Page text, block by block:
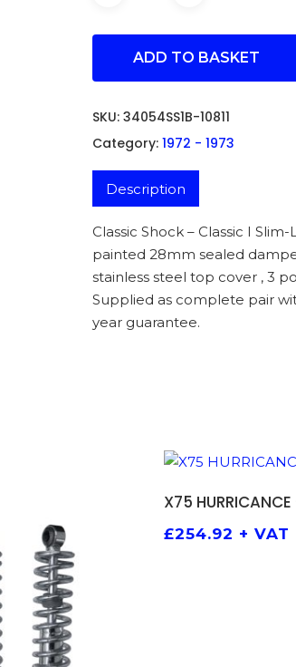
ADD TO BASKET
SKU: 34054SS1B-10811
Category: 1972 - 1973
Description
Classic Shock – Classic I
painted 28mm sealed
stainless steel top cover , 3
Supplied as complete pair
year guarantee.
X75
£254.92 + VAT